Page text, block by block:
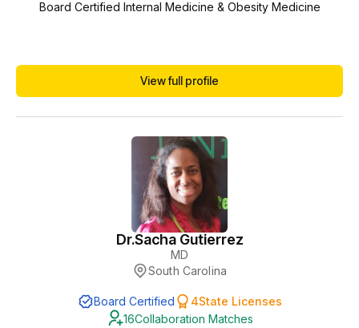
Board Certified Internal Medicine & Obesity Medicine
View full profile
Dr.Sacha Gutierrez
MD
South Carolina
Board Certified 4State Licenses
16Collaboration Matches